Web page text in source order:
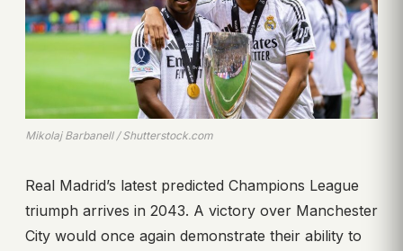
Mikolaj Barbanell / Shutterstock.com
Real Madrid’s latest predicted Champions League
triumph arrives in 2043. A victory over Manchester
City would once again demonstrate their ability to